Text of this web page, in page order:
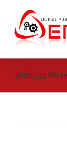
content
3648935